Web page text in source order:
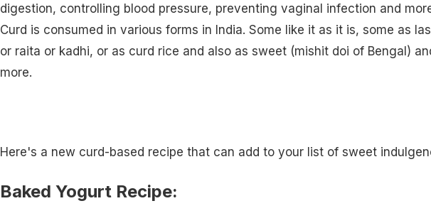
digestion, controlling blood pressure, preventing vaginal infection and
Curd is consumed in various forms in India. Some like it as it is, some as
or raita or kadhi, or as curd rice and also as sweet (mishit doi of Bengal)
more.
Here's a new curd-based recipe that can add to your list of sweet
Baked Yogurt Recipe: